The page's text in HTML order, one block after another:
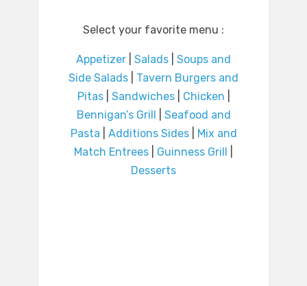
Select your favorite menu :
Appetizer Salads
Soups and
Side Salads
Tavern Burgers and
Pitas| Sandwiches| Chicken
Bennigan’s Grill
Seafood and
Pasta
Additions Sides|
Mix and
Match Entrees
Guinness Grill
Desserts